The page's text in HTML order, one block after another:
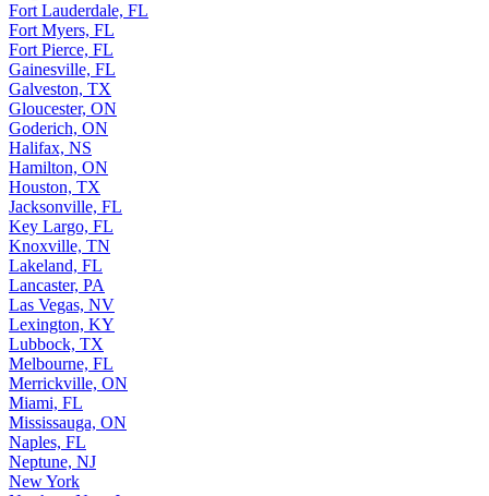
Fort Lauderdale, FL
Fort Myers, FL
Fort Pierce, FL
Gainesville, FL
Galveston, TX
Gloucester, ON
Goderich, ON
Halifax, NS
Hamilton, ON
Houston, TX
Jacksonville, FL
Key Largo, FL
Knoxville, TN
Lakeland, FL
Lancaster, PA
Las Vegas, NV
Lexington, KY
Lubbock, TX
Melbourne, FL
Merrickville, ON
Miami, FL
Mississauga, ON
Naples, FL
Neptune, NJ
New York